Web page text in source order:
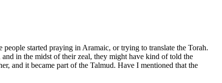
started praying in Aramaic, or trying to translate the Torah.
in the midst of their zeal, they might have kind of told the
and it became part of the Talmud. Have I mentioned that the